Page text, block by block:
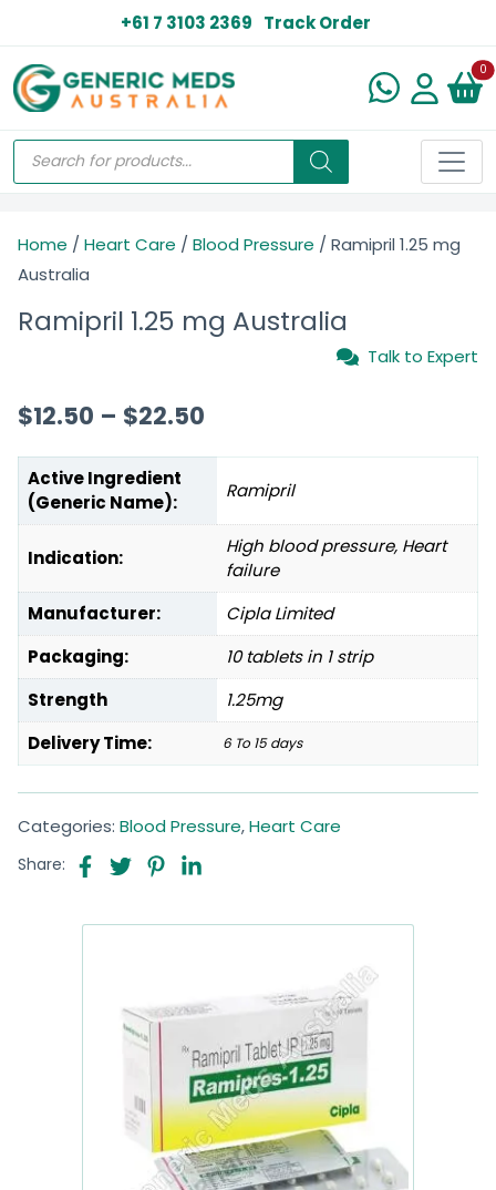
+61 7 3103 2369 Track Order
0
Home / Heart Care / Blood Pressure / Ramipril 1.25 mg
Australia
Ramipril 1.25 mg Australia
Talk to Expert
$12.50 – $22.50
Active Ingredient
(Generic Name):
Ramipril
Indication:
High blood pressure, Heart
failure
Manufacturer:
Cipla Limited
Packaging:
10 tablets in 1 strip
Strength
1.25mg
Delivery Time:
6 To 15 days
Categories: Blood Pressure,Heart Care
Share: